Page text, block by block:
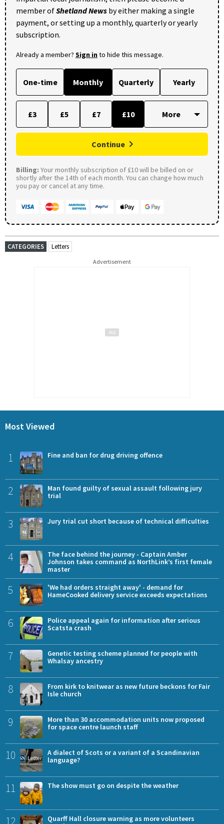
member ofShetland News by either making a single
payment, or setting up a monthly, quarterly or yearly
subscription.
Already a member? Sign into hide this message.
One-time Monthly Quarterly Yearly
£3 £5 £7 £10
Continue
Billing: Your monthly subscription of £10 will be billed on or
shortly after the 14th of each month. You can change how much
you pay or cancel at any time.
CATEGORIES Letters
Advertisement
Most Viewed
1 Fine and ban for drug driving offence
2
Man found guilty of sexual assault following jury
trial
3 Jury trial cut short because of technical difficulties
4
The face behind the journey - Captain Amber
Johnson takes command as NorthLink’s first female
master
5
'We had orders straight away' - demand for
HameCooked delivery service exceeds expectations
6
Police appeal again for information after serious
Scatsta crash
7
Genetic testing scheme planned for people with
Whalsay ancestry
8
From kirk to knitwear as new future beckons for Fair
Isle church
9
More than 30 accommodation units now proposed
for space centre launch staff
10
A dialect of Scots or a variant of a Scandinavian
language?
11 The show must go on despite the weather
12
Quarff Hall closure warning as more volunteers